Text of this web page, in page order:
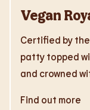
Vegan
Certified by
patty topped
and crowned
Find out more